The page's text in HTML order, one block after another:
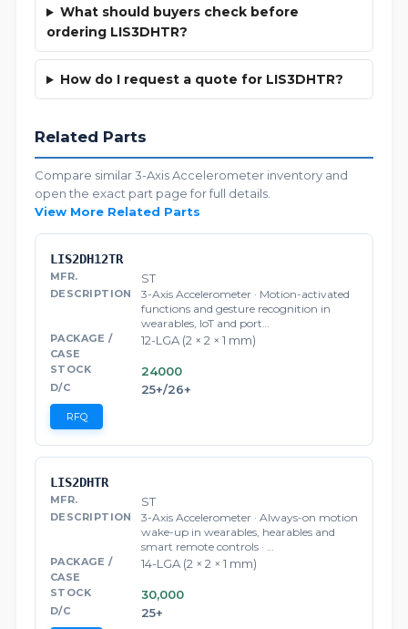
What should buyers check before
ordering LIS3DHTR?
How do I request a quote for LIS3DHTR?
Related Parts
Compare similar 3-Axis Accelerometer inventory and
open the exact part page for full details.
View More Related Parts
LIS2DH12TR
ST
3-Axis Accelerometer · Motion-activated
functions and gesture recognition in
wearables, IoT and port…
12-LGA (2 × 2 × 1 mm)
24000
25+/26+
RFQ
LIS2DHTR
ST
3-Axis Accelerometer · Always-on motion
wake-up in wearables, hearables and
smart remote controls · …
14-LGA (2 × 2 × 1 mm)
30,000
25+